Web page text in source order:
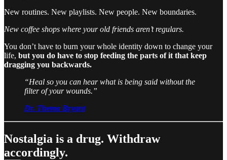
New routines. New playlists. New people. New boundaries.
New coffee shops where your old friends aren’t regulars.
You don’t have to burn your whole identity down to change your
life, but you do have to stop feeding the parts of it that keep
dragging you backwards.
“Heal so you can hear what is being said without the
filter of your wounds.”
Dr. Thema Bryant
Nostalgia is a drug. Withdraw
accordingly.